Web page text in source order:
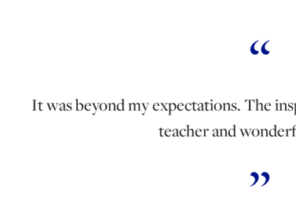
It was beyond my expectations. The
teacher and